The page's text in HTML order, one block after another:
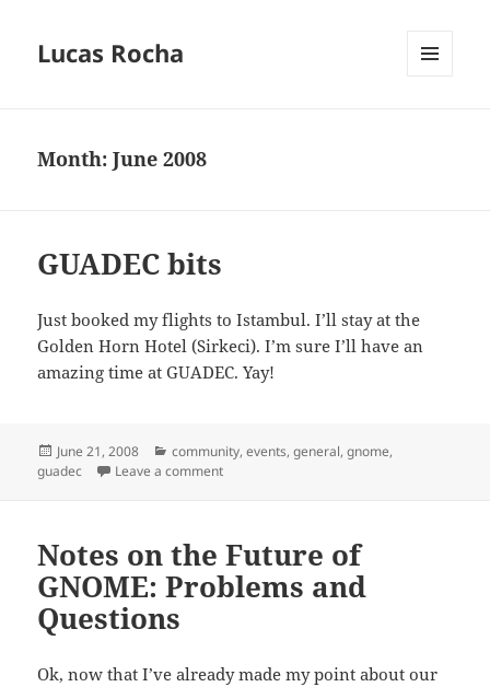
Lucas Rocha
Month:June 2008
GUADEC bits
Just booked my flights to Istambul. I’ll stay at the
Golden Horn Hotel (Sirkeci). I’m sure I’ll have an
amazing time at GUADEC. Yay!
Posted
on
June 21, 2008 Categories
community,events,general,gnome,
guadec
Leave a commenton GUADEC bits
Notes on the Future of
GNOME: Problems and
Questions
Ok, now that I’ve already made my point about our